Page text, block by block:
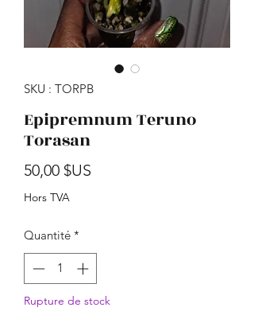
SKU : TORPB
Epipremnum Teruno
Torasan
50,00 $US
Hors TVA
Quantité *
Rupture de stock